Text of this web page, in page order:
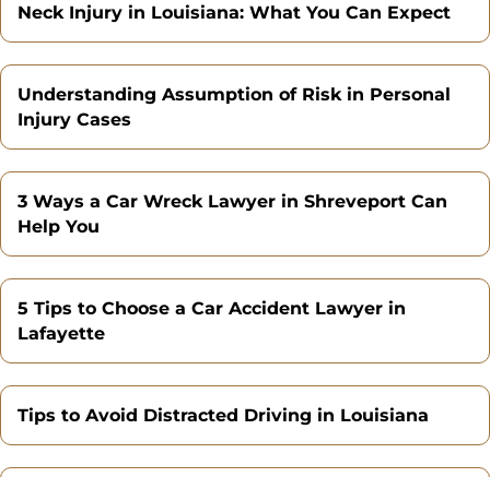
Neck Injury in Louisiana: What You Can Expect
Understanding Assumption of Risk in Personal
Injury Cases
3 Ways a Car Wreck Lawyer in Shreveport Can
Help You
5 Tips to Choose a Car Accident Lawyer in
Lafayette
Tips to Avoid Distracted Driving in Louisiana